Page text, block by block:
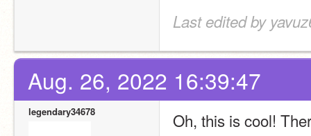
Last edited by
Aug. 26, 2022 16:39:47
legendary34678 Oh, this is cool!